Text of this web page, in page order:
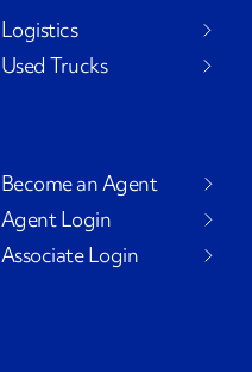
Logistics
Used Trucks
Become an Agent
Agent Login
Associate Login